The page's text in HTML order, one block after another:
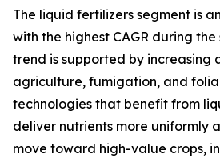
The liquid fertilizers segment is
with the highest CAGR during
trend is supported by increasing
agriculture, fumigation, and
technologies that benefit from
deliver nutrients more uniformly
move toward high-value crops,